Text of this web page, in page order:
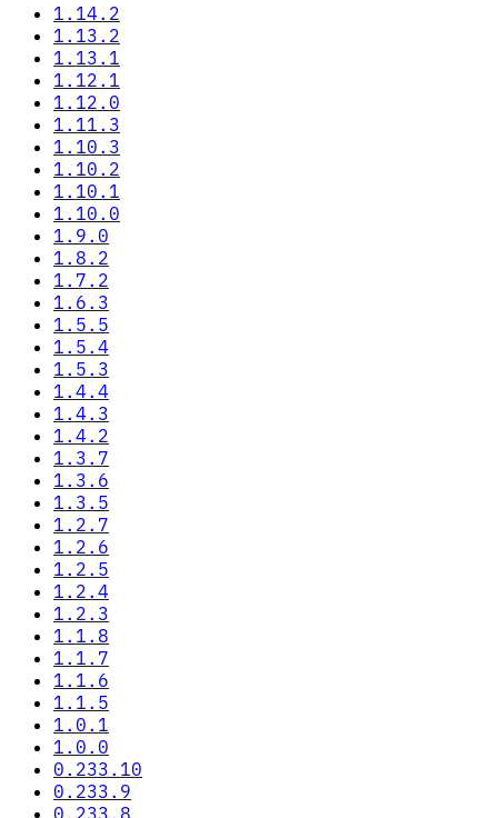
1.14.2
1.13.2
1.13.1
1.12.1
1.12.0
1.11.3
1.10.3
1.10.2
1.10.1
1.10.0
1.9.0
1.8.2
1.7.2
1.6.3
1.5.5
1.5.4
1.5.3
1.4.4
1.4.3
1.4.2
1.3.7
1.3.6
1.3.5
1.2.7
1.2.6
1.2.5
1.2.4
1.2.3
1.1.8
1.1.7
1.1.6
1.1.5
1.0.1
1.0.0
0.233.10
0.233.9
0.233.8